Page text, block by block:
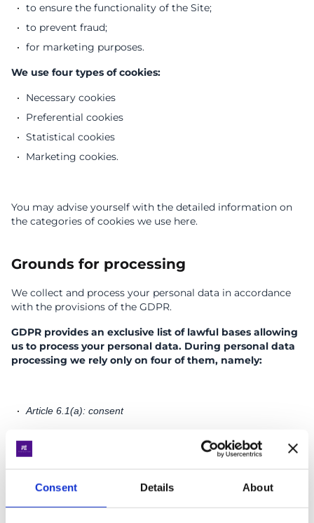
Consent Details About
to ensure the functionality of the Site;
to prevent fraud;
for marketing purposes.
We use four types of cookies:
Necessary cookies
Preferential cookies
Statistical cookies
Marketing cookies.
You may advise yourself with the detailed information on
the categories of cookies we use here.
Grounds for processing
We collect and process your personal data in accordance
with the provisions of the GDPR.
GDPR provides an exclusive list of lawful bases allowing
us to process your personal data. During personal data
processing we rely only on four of them, namely:
Article 6.1(a): consent
process it under your consent. We require the minimum
you a newsletter or offer).